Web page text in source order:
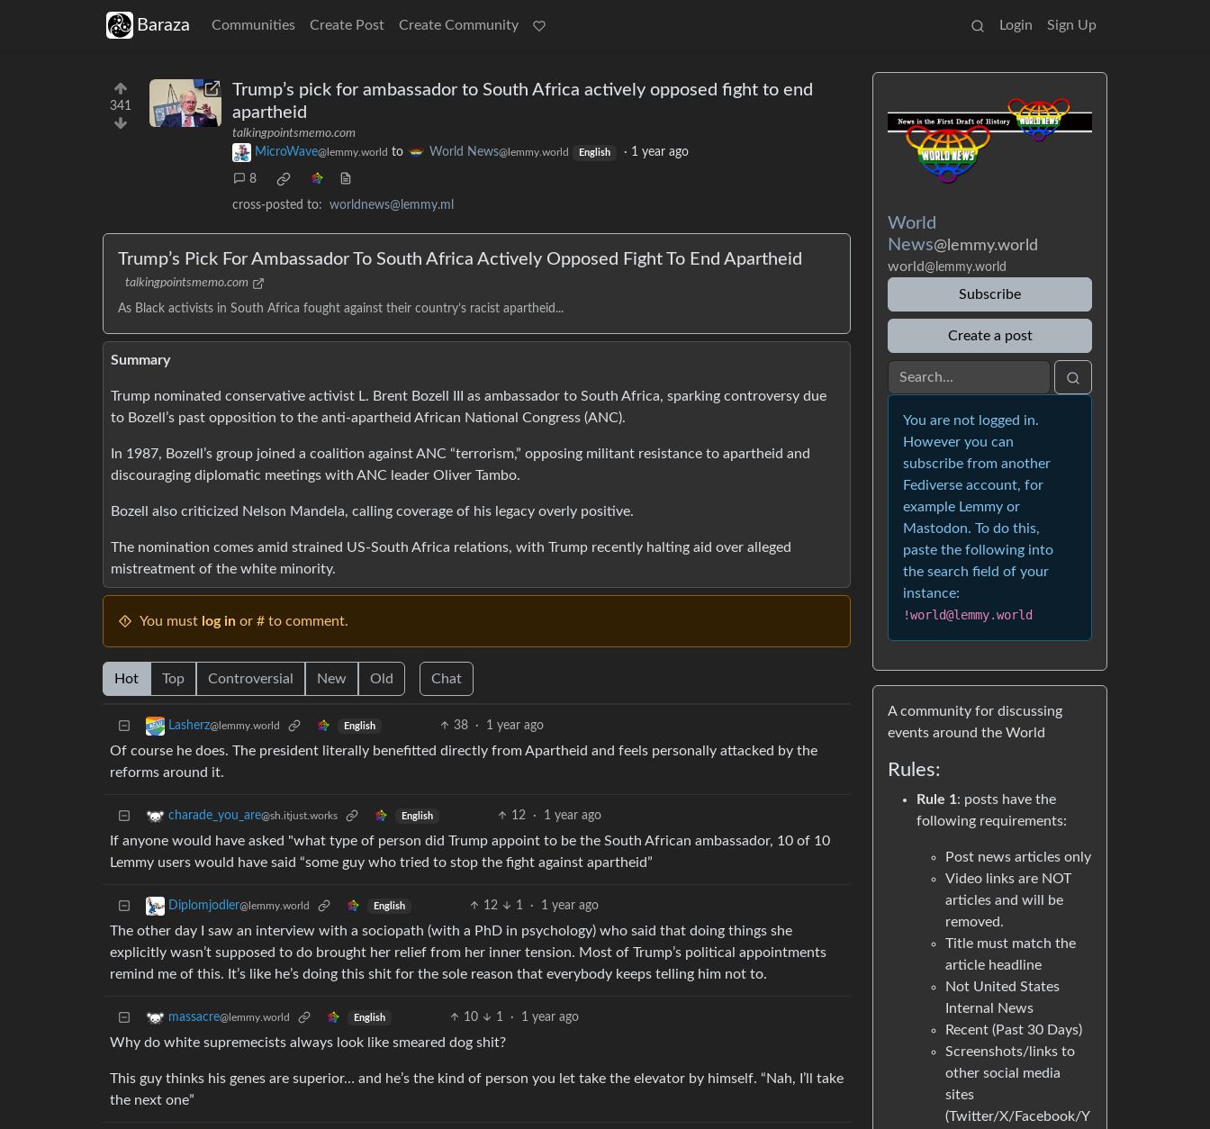
Baraza Communities Create Post Create Community Login Sign Up
341
Trump’s pick for ambassador to South Africa actively opposed fight to end
apartheid
talkingpointsmemo.com
MicroWave@lemmy.world to World News@lemmy.world English · 1 year ago
8
cross-posted to: worldnews@lemmy.ml
Trump’s Pick For Ambassador To South Africa Actively Opposed Fight To End Apartheid
talkingpointsmemo.com
As Black activists in South Africa fought against their country’s racist apartheid...
Summary
Trump nominated conservative activist L. Brent Bozell III as ambassador to South Africa, sparking controversy due
to Bozell’s past opposition to the anti-apartheid African National Congress (ANC).
In 1987, Bozell’s group joined a coalition against ANC “terrorism,” opposing militant resistance to apartheid and
discouraging diplomatic meetings with ANC leader Oliver Tambo.
Bozell also criticized Nelson Mandela, calling coverage of his legacy overly positive.
The nomination comes amid strained US-South Africa relations, with Trump recently halting aid over alleged
mistreatment of the white minority.
You must log in or # to comment.
Hot Top Controversial New Old Chat
Lasherz@lemmy.world English 38 · 1 year ago
Of course he does. The president literally benefitted directly from Apartheid and feels personally attacked by the
reforms around it.
charade_you_are@sh.itjust.works English 12 · 1 year ago
If anyone would have asked "what type of person did Trump appoint to be the South African ambassador, 10 of 10
Lemmy users would have said “some guy who tried to stop the fight against apartheid”
Diplomjodler@lemmy.world English 12 1 · 1 year ago
The other day I saw an interview with a sociopath (with a PhD in psychology) who said that doing things she
explicitly wasn’t supposed to do brought her relief from her inner tension. Most of Trump’s political appointments
remind me of this. It’s like he’s doing this shit for the sole reason that everybody keeps telling him not to.
massacre@lemmy.world English 10 1 · 1 year ago
Why do white supremecists always look like smeared dog shit?
This guy thinks his genes are superior… and he’s the kind of person you let take the elevator by himself. “Nah, I’ll take
the next one”
World
News@lemmy.world
world@lemmy.world
Subscribe
Create a post
You are not logged in.
However you can
subscribe from another
Fediverse account, for
example Lemmy or
Mastodon. To do this,
paste the following into
the search field of your
instance:
!world@lemmy.world
A community for discussing
events around the World
Rules:
Rule 1: posts have the
following requirements:
Post news articles only
Video links are NOT
articles and will be
removed.
Title must match the
article headline
Not United States
Internal News
Recent (Past 30 Days)
Screenshots/links to
other social media
sites
(Twitter/X/Facebook/Y